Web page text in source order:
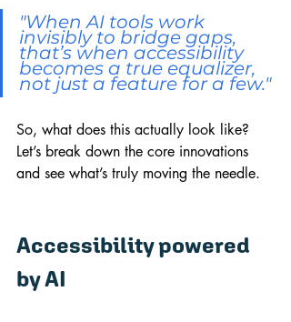
"When AI tools work
invisibly to bridge gaps,
that’s when accessibility
becomes a true equalizer,
not just a feature for a few."
So, what does this actually look like?
Let’s break down the core innovations
and see what’s truly moving the needle.
Accessibility powered
by AI